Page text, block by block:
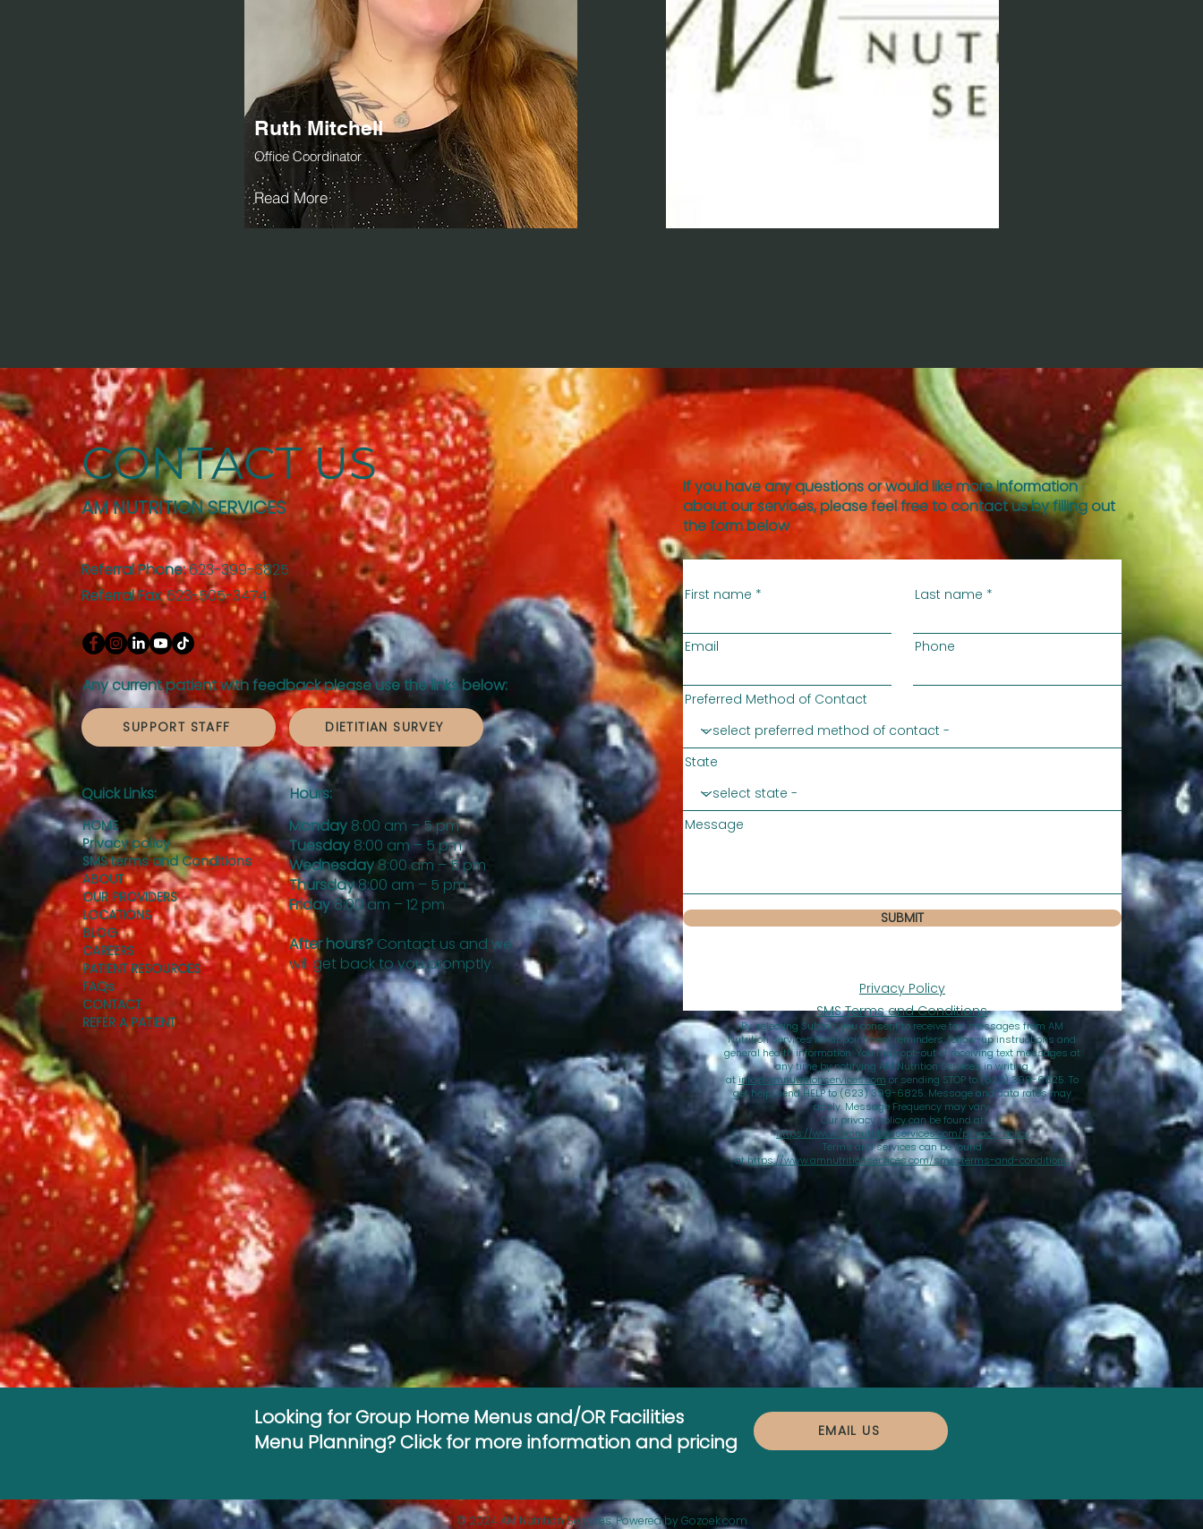
Ruth Mitchell
Office Coordinator
Read More
CONTACT US
AM NUTRITION SERVICES
Referral Phone:623-399-6825
Referral Fax: 623-505-3474
Any current patient with feedback please use the links below:
SUPPORT STAFF DIETITIAN SURVEY
Quick Links: Hours:
HOME
Privacy policy
SMS terms and Conditions
ABOUT
OUR PROVIDERS
LOCATIONS
BLOG
CAREERS
PATIENT RESOURCES
FAQs
CONTACT
REFER A PATIENT
Monday 8:00 am – 5 pm
Tuesday 8:00 am – 5 pm
Wednesday8:00 am – 5 pm
Thursday8:00 am – 5 pm
Friday8:00 am – 12 pm
After hours? Contact us and we
will get back to you promptly.
If you have any questions or would like more information
about our services, please feel free to contact us by filling out
the form below
First name
Email
Last name
Phone
Preferred Method of Contact
State
Message
SUBMIT
Privacy Policy
SMS Terms and Conditions
By selecting Submit, you consent to receive text messages from AM
Nutrition Services for appointment reminders, follow-up instructions and
general health information. You may opt-out of receiving text messages at
any time by notifying AM Nutrition Services in writing
atinfo@amnutritionservices.comor sending STOP to (623) 399-6825. To
get help, send HELP to (623) 399-6825. Message and data rates may
apply. Message Frequency may vary.
Our privacy policy can be found at
https://www.amnutritionservices.com/privacy-policy
Terms and services can be found
athttps://www.amnutritionservices.com/sms-terms-and-conditions
Looking for Group Home Menus and/OR Facilities
Menu Planning? Click for more information and pricing
EMAIL US
© 2024 AM Nutrition Services. Powered by Gozoek.com